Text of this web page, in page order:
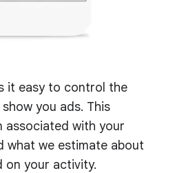
it easy to control the
you ads. This
associated with your
what we estimate about
on your activity.